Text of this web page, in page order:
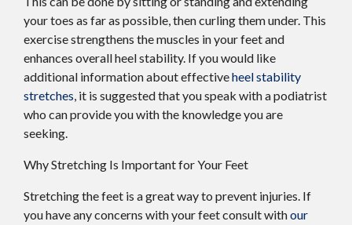
your toes as far as possible, then curling them under. This
exercise strengthens the muscles in your feet and
enhances overall heel stability. If you would like
additional information about effectiveheel stability
stretches, it is suggested that you speak with a podiatrist
who can provide you with the knowledge you are
seeking.
Why Stretching Is Important for Your Feet
Stretching the feet is a great way to prevent injuries. If
you have any concerns with your feet consult withour